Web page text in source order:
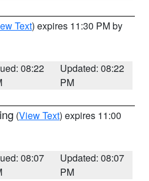
Text) expires 11:30 PM by
08:22
Updated: 08:22
PM
(View Text) expires 11:00
08:07
Updated: 08:07
PM